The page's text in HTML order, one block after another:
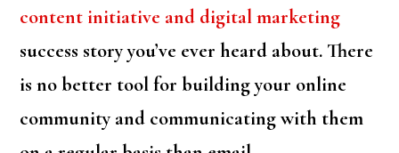
content initiative and digital marketing
success story you’ve ever heard about. There
is no better tool for building your online
community and communicating with them